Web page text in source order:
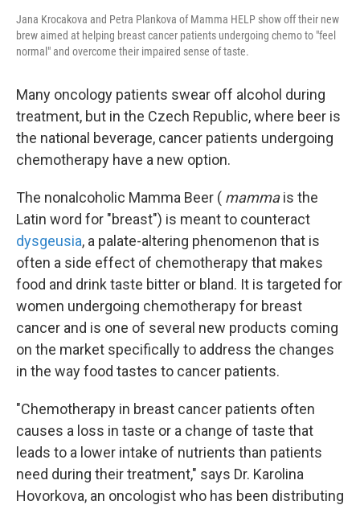
Jana Krocakova and Petra Plankova of Mamma HELP show off their new
brew aimed at helping breast cancer patients undergoing chemo to "feel
normal" and overcome their impaired sense of taste.
Many oncology patients swear off alcohol during
treatment, but in the Czech Republic, where beer is
the national beverage, cancer patients undergoing
chemotherapy have a new option.
The nonalcoholic Mamma Beer ( mammais the
Latin word for "breast") is meant to counteract
dysgeusia, a palate-altering phenomenon that is
often a side effect of chemotherapy that makes
food and drink taste bitter or bland. It is targeted for
women undergoing chemotherapy for breast
cancer and is one of several new products coming
on the market specifically to address the changes
in the way food tastes to cancer patients.
"Chemotherapy in breast cancer patients often
causes a loss in taste or a change of taste that
leads to a lower intake of nutrients than patients
need during their treatment," says Dr. Karolina
Hovorkova, an oncologist who has been distributing